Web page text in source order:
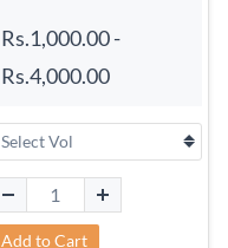
Rs.1,000.00-
Rs.4,000.00
Add to Cart